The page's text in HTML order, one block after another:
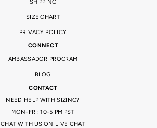
SHIPPING
SIZE CHART
PRIVACY POLICY
CONNECT
AMBASSADOR PROGRAM
BLOG
CONTACT
NEED HELP WITH SIZING?
MON-FRI: 10-5 PM PST
CHAT WITH US ON LIVE CHAT